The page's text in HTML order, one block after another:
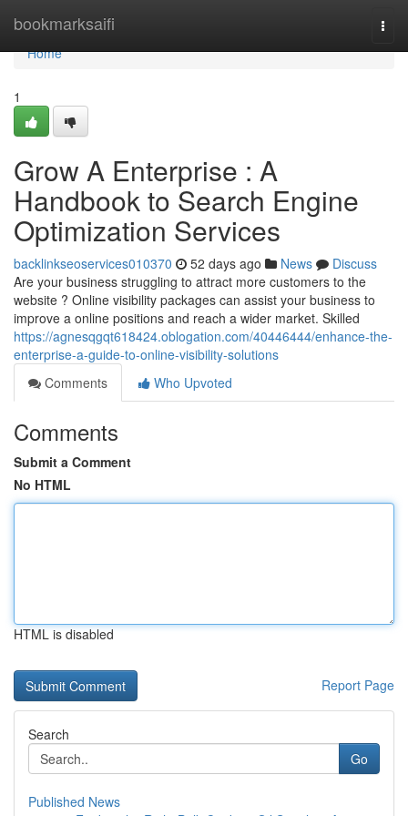
bookmarksaifi
Home
Home
1
Grow A Enterprise : A
Handbook to Search Engine
Optimization Services
backlinkseoservices010370 52 days ago News
Discuss
Are your business struggling to attract more customers to the
website ? Online visibility packages can assist your business to
improve a online positions and reach a wider market. Skilled
https://agnesqgqt618424.oblogation.com/40446444/enhance-the-
enterprise-a-guide-to-online-visibility-solutions
Comments
Who Upvoted
Comments
Submit a Comment
No HTML
HTML is disabled
Report Page
Search
Go
Published News